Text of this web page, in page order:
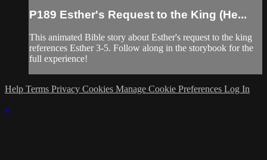
P189 Esther's Request to the King (He...
This animated Bible story about Esther's request to the king
references Esther 3-5. Follow along in the storybook for the
full experience!
Help Terms Privacy Cookies Manage Cookie Preferences Log In
×